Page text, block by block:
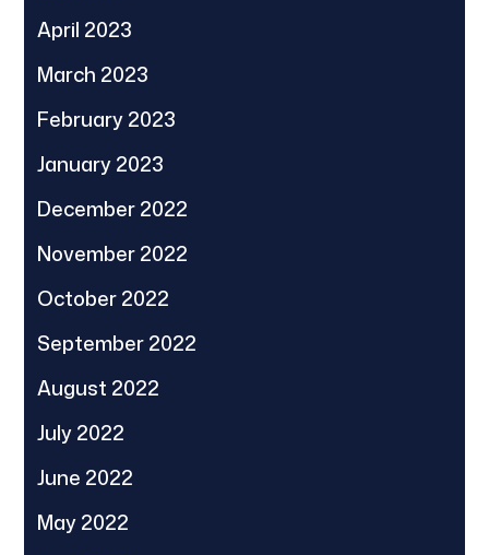
April 2023
March 2023
February 2023
January 2023
December 2022
November 2022
October 2022
September 2022
August 2022
July 2022
June 2022
May 2022